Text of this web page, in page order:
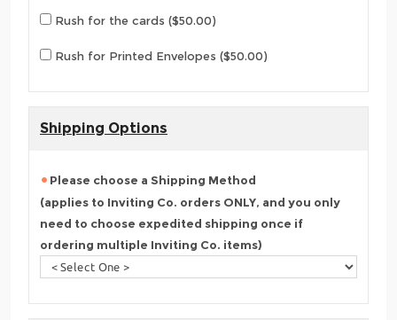
Rush for the cards ($50.00)
Rush for Printed Envelopes ($50.00)
Shipping Options
Please choose a Shipping Method
(applies to Inviting Co. orders ONLY, and you only
need to choose expedited shipping once if
ordering multiple Inviting Co. items)